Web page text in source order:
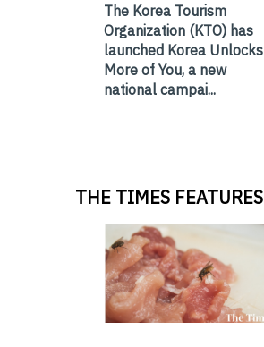
The Korea Tourism
Organization (KTO) has
launched Korea Unlocks
More of You, a new
national campai...
THE TIMES FEATURES